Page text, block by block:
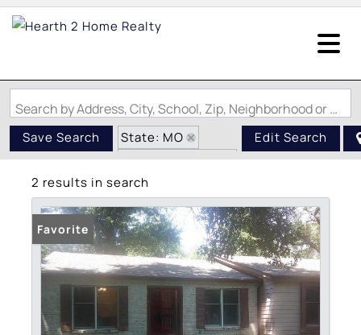
Search by Address, City, School, Zip, Neighborhood or #MLS
Save Search
State: MO
Zip Code: 63138
Swimming Pool
Edit Search
2 results in search
Favorite